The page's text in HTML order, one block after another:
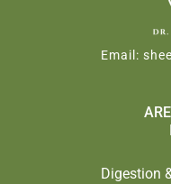
Email:
Digestion